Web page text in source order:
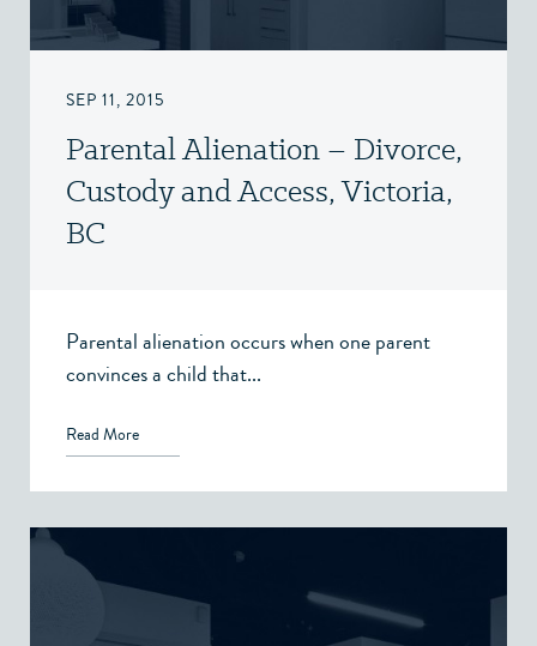
SEP 11, 2015
Parental Alienation – Divorce,
Custody and Access, Victoria,
BC
Parental alienation occurs when one parent
convinces a child that...
Read More